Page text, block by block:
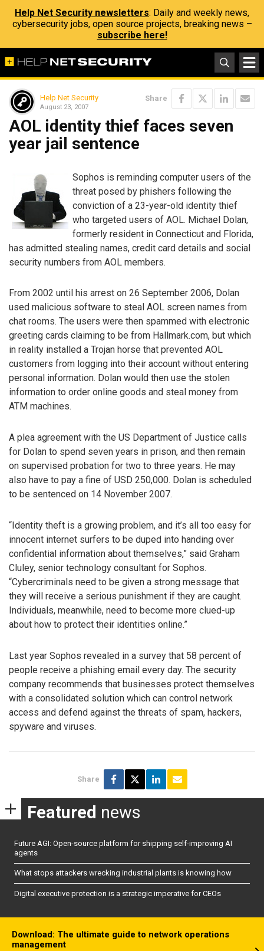
Help Net Security newsletters: Daily and weekly news,
cybersecurity jobs, open source projects, breaking news –
subscribe here!
Help Net Security
August 23, 2007
Share
AOL identity thief faces seven
year jail sentence
Sophos is reminding computer users of the
threat posed by phishers following the
conviction of a 23-year-old identity thief
who targeted users of AOL. Michael Dolan,
formerly resident in Connecticut and Florida,
has admitted stealing names, credit card details and social
security numbers from AOL members.
From 2002 until his arrest on 26 September 2006, Dolan
used malicious software to steal AOL screen names from
chat rooms. The users were then spammed with electronic
greeting cards claiming to be from Hallmark.com, but which
in reality installed a Trojan horse that prevented AOL
customers from logging into their account without entering
personal information. Dolan would then use the stolen
information to order online goods and steal money from
ATM machines.
A plea agreement with the US Department of Justice calls
for Dolan to spend seven years in prison, and then remain
on supervised probation for two to three years. He may
also have to pay a fine of USD 250,000. Dolan is scheduled
to be sentenced on 14 November 2007.
“Identity theft is a growing problem, and it’s all too easy for
innocent internet surfers to be duped into handing over
confidential information about themselves,” said Graham
Cluley, senior technology consultant for Sophos.
“Cybercriminals need to be given a strong message that
they will receive a serious punishment if they are caught.
Individuals, meanwhile, need to become more clued-up
about how to protect their identities online.”
Last year Sophos revealed in a survey that 58 percent of
people receive a phishing email every day. The security
company recommends that businesses protect themselves
with a consolidated solution which can control network
access and defend against the threats of spam, hackers,
spyware and viruses.
Share
Featured news
Future AGI: Open-source platform for shipping self-improving AI
agents
What stops attackers wrecking industrial plants is knowing how
Digital executive protection is a strategic imperative for CEOs
Download: The ultimate guide to network operations
management